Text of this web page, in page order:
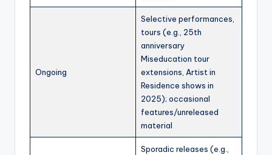
Ongoing
Selective performances,
tours (e.g., 25th
anniversary
Miseducation tour
extensions, Artist in
Residence shows in
2025); occasional
features/unreleased
material
Sporadic releases (e.g.,